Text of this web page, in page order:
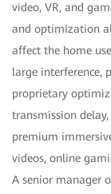
video, VR, and
and optimization
affect the home
large interference,
proprietary
transmission
premium
videos, online
A senior manager